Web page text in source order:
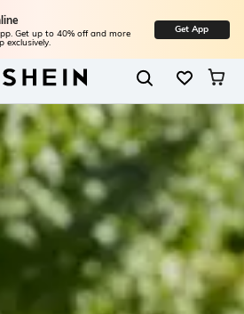
Get up to 40% off and more
exclusively.
Get App